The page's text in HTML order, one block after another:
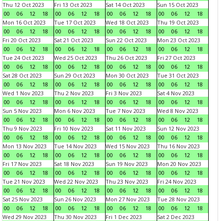
Thu 12 Oct 2023
00
06 12 18
Fri 13 Oct 2023
00
06 12 18
Sat 14 Oct 2023
00
06 12 18
Sun 15 Oct 2023
00
06 12
18
Mon 16 Oct 2023
00
06 12 18
Tue 17 Oct 2023
00
06 12 18
Wed 18 Oct 2023
00
06 12 18
Thu 19 Oct 2023
00
06 12
18
Fri 20 Oct 2023
00
06 12 18
Sat 21 Oct 2023
00
06 12 18
Sun 22 Oct 2023
00
06 12 18
Mon 23 Oct 2023
00
06 12
18
Tue 24 Oct 2023
00
06 12 18
Wed 25 Oct 2023
00
06 12 18
Thu 26 Oct 2023
00
06 12 18
Fri 27 Oct 2023
00
06 12
18
Sat 28 Oct 2023
00
06 12 18
Sun 29 Oct 2023
00
06 12 18
Mon 30 Oct 2023
00
06 12 18
Tue 31 Oct 2023
00
06 12
18
Wed 1 Nov 2023
00
06 12 18
Thu 2 Nov 2023
00
06 12 18
Fri 3 Nov 2023
00
06 12 18
Sat 4 Nov 2023
00
06 12
18
Sun 5 Nov 2023
00
06 12 18
Mon 6 Nov 2023
00
06 12 18
Tue 7 Nov 2023
00
06 12 18
Wed 8 Nov 2023
00
06 12
18
Thu 9 Nov 2023
00
06 12 18
Fri 10 Nov 2023
00
06 12 18
Sat 11 Nov 2023
00
06 12 18
Sun 12 Nov 2023
00
06 12
18
Mon 13 Nov 2023
00
06 12 18
Tue 14 Nov 2023
00
06 12 18
Wed 15 Nov 2023
00
06 12 18
Thu 16 Nov 2023
00
06 12
18
Fri 17 Nov 2023
00
06 12 18
Sat 18 Nov 2023
00
06 12 18
Sun 19 Nov 2023
00
06 12 18
Mon 20 Nov 2023
00
06 12
18
Tue 21 Nov 2023
00
06 12 18
Wed 22 Nov 2023
00
06 12 18
Thu 23 Nov 2023
00
06 12 18
Fri 24 Nov 2023
00
06 12
18
Sat 25 Nov 2023
00
06 12 18
Sun 26 Nov 2023
00
06 12 18
Mon 27 Nov 2023
00
06 12 18
Tue 28 Nov 2023
00
06 12
18
Wed 29 Nov 2023
Thu 30 Nov 2023
Fri 1 Dec 2023
Sat 2 Dec 2023